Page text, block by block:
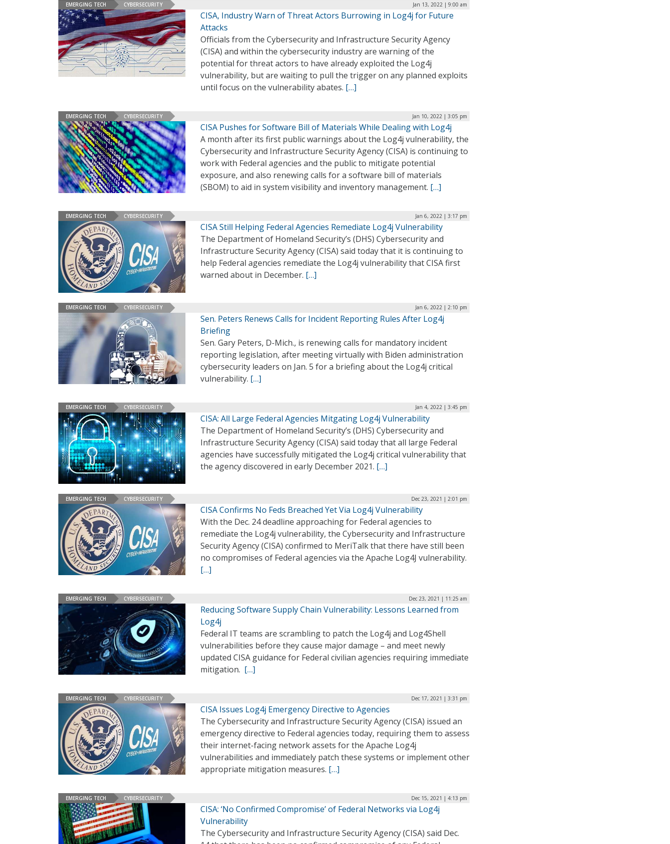
EMERGING TECH CYBERSECURITY Jan 13, 2022 | 9:00 am
CISA, Industry Warn of Threat Actors Burrowing in Log4j for Future
Attacks
Officials from the Cybersecurity and Infrastructure Security Agency
(CISA) and within the cybersecurity industry are warning of the
potential for threat actors to have already exploited the Log4j
vulnerability, but are waiting to pull the trigger on any planned exploits
until focus on the vulnerability abates. […]
EMERGING TECH CYBERSECURITY Jan 10, 2022 | 3:05 pm
CISA Pushes for Software Bill of Materials While Dealing with Log4j
A month after its first public warnings about the Log4j vulnerability, the
Cybersecurity and Infrastructure Security Agency (CISA) is continuing to
work with Federal agencies and the public to mitigate potential
exposure, and also renewing calls for a software bill of materials
(SBOM) to aid in system visibility and inventory management. […]
EMERGING TECH CYBERSECURITY Jan 6, 2022 | 3:17 pm
CISA Still Helping Federal Agencies Remediate Log4j Vulnerability
The Department of Homeland Security’s (DHS) Cybersecurity and
Infrastructure Security Agency (CISA) said today that it is continuing to
help Federal agencies remediate the Log4j vulnerability that CISA first
warned about in December. […]
EMERGING TECH CYBERSECURITY Jan 6, 2022 | 2:10 pm
Sen. Peters Renews Calls for Incident Reporting Rules After Log4j
Briefing
Sen. Gary Peters, D-Mich., is renewing calls for mandatory incident
reporting legislation, after meeting virtually with Biden administration
cybersecurity leaders on Jan. 5 for a briefing about the Log4j critical
vulnerability. […]
EMERGING TECH CYBERSECURITY Jan 4, 2022 | 3:45 pm
CISA: All Large Federal Agencies Mitgating Log4j Vulnerability
The Department of Homeland Security’s (DHS) Cybersecurity and
Infrastructure Security Agency (CISA) said today that all large Federal
agencies have successfully mitigated the Log4j critical vulnerability that
the agency discovered in early December 2021. […]
EMERGING TECH CYBERSECURITY Dec 23, 2021 | 2:01 pm
CISA Confirms No Feds Breached Yet Via Log4j Vulnerability
With the Dec. 24 deadline approaching for Federal agencies to
remediate the Log4j vulnerability, the Cybersecurity and Infrastructure
Security Agency (CISA) confirmed to MeriTalk that there have still been
no compromises of Federal agencies via the Apache Log4J vulnerability.
[…]
EMERGING TECH CYBERSECURITY Dec 23, 2021 | 11:25 am
Reducing Software Supply Chain Vulnerability: Lessons Learned from
Log4j
Federal IT teams are scrambling to patch the Log4j and Log4Shell
vulnerabilities before they cause major damage – and meet newly
updated CISA guidance for Federal civilian agencies requiring immediate
mitigation. […]
EMERGING TECH CYBERSECURITY Dec 17, 2021 | 3:31 pm
CISA Issues Log4j Emergency Directive to Agencies
The Cybersecurity and Infrastructure Security Agency (CISA) issued an
emergency directive to Federal agencies today, requiring them to assess
their internet-facing network assets for the Apache Log4j
vulnerabilities and immediately patch these systems or implement other
appropriate mitigation measures. […]
EMERGING TECH CYBERSECURITY Dec 15, 2021 | 4:13 pm
CISA: ‘No Confirmed Compromise’ of Federal Networks via Log4j
Vulnerability
The Cybersecurity and Infrastructure Security Agency (CISA) said Dec.